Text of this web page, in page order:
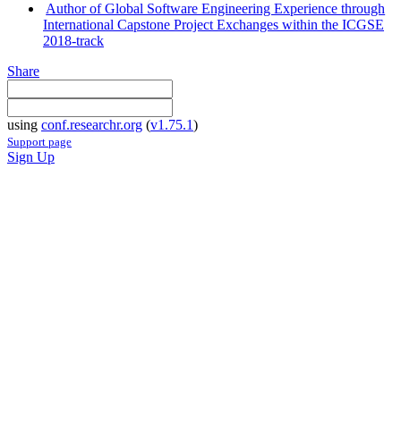
Author of Global Software Engineering Experience through
International Capstone Project Exchanges within the ICGSE
2018-track
Share
using conf.researchr.org (v1.75.1)
Support page
Sign Up